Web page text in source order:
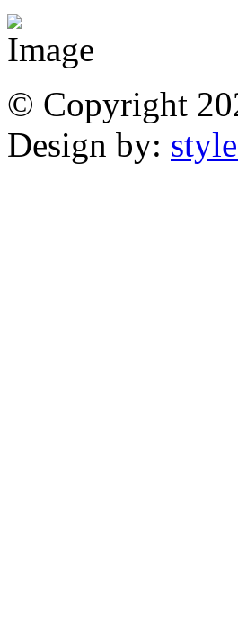
© Copyright
Design by: